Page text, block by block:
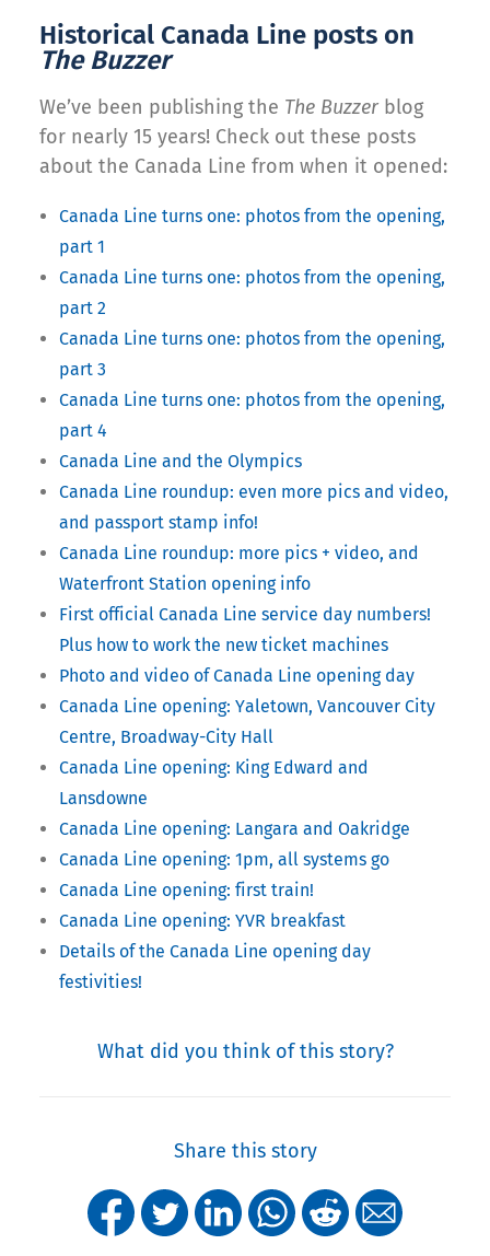
Historical Canada Line posts on
The Buzzer
We’ve been publishing the The Buzzerblog
for nearly 15 years! Check out these posts
about the Canada Line from when it opened:
Canada Line turns one: photos from the opening,
part 1
Canada Line turns one: photos from the opening,
part 2
Canada Line turns one: photos from the opening,
part 3
Canada Line turns one: photos from the opening,
part 4
Canada Line and the Olympics
Canada Line roundup: even more pics and video,
and passport stamp info!
Canada Line roundup: more pics + video, and
Waterfront Station opening info
First official Canada Line service day numbers!
Plus how to work the new ticket machines
Photo and video of Canada Line opening day
Canada Line opening: Yaletown, Vancouver City
Centre, Broadway-City Hall
Canada Line opening: King Edward and
Lansdowne
Canada Line opening: Langara and Oakridge
Canada Line opening: 1pm, all systems go
Canada Line opening: first train!
Canada Line opening: YVR breakfast
Details of the Canada Line opening day
festivities!
What did you think of this story?
Share this story